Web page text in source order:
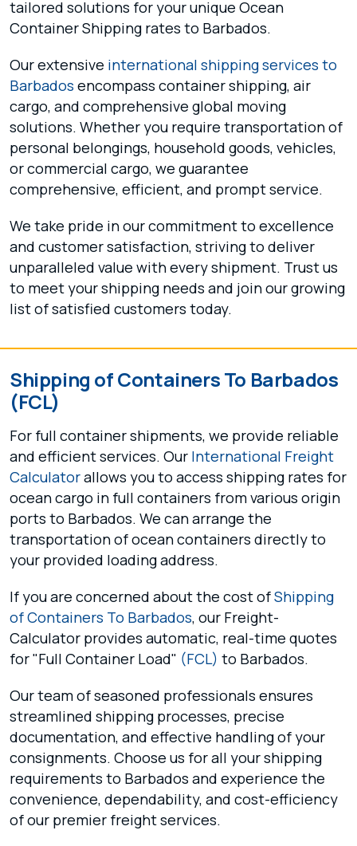
tailored solutions for your unique Ocean
Container Shipping rates to Barbados.
Our extensive international shipping services to
Barbados encompass container shipping, air
cargo, and comprehensive global moving
solutions. Whether you require transportation of
personal belongings, household goods, vehicles,
or commercial cargo, we guarantee
comprehensive, efficient, and prompt service.
We take pride in our commitment to excellence
and customer satisfaction, striving to deliver
unparalleled value with every shipment. Trust us
to meet your shipping needs and join our growing
list of satisfied customers today.
Shipping of Containers To Barbados
(FCL)
For full container shipments, we provide reliable
and efficient services. Our International Freight
Calculatorallows you to access shipping rates for
ocean cargo in full containers from various origin
ports to Barbados. We can arrange the
transportation of ocean containers directly to
your provided loading address.
If you are concerned about the cost ofShipping
of Containers To Barbados, our Freight-
Calculator provides automatic, real-time quotes
for "Full Container Load" (FCL) to Barbados.
Our team of seasoned professionals ensures
streamlined shipping processes, precise
documentation, and effective handling of your
consignments. Choose us for all your shipping
requirements to Barbados and experience the
convenience, dependability, and cost-efficiency
of our premier freight services.